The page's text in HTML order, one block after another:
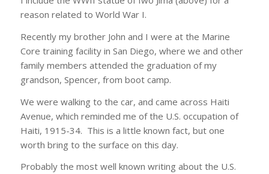
reason related to World War I.
Recently my brother John and I were at the Marine
Core training facility in San Diego, where we and other
family members attended the graduation of my
grandson, Spencer, from boot camp.
We were walking to the car, and came across Haiti
Avenue, which reminded me of the U.S. occupation of
Haiti, 1915-34. This is a little known fact, but one
worth bring to the surface on this day.
Probably the most well known writing about the U.S.